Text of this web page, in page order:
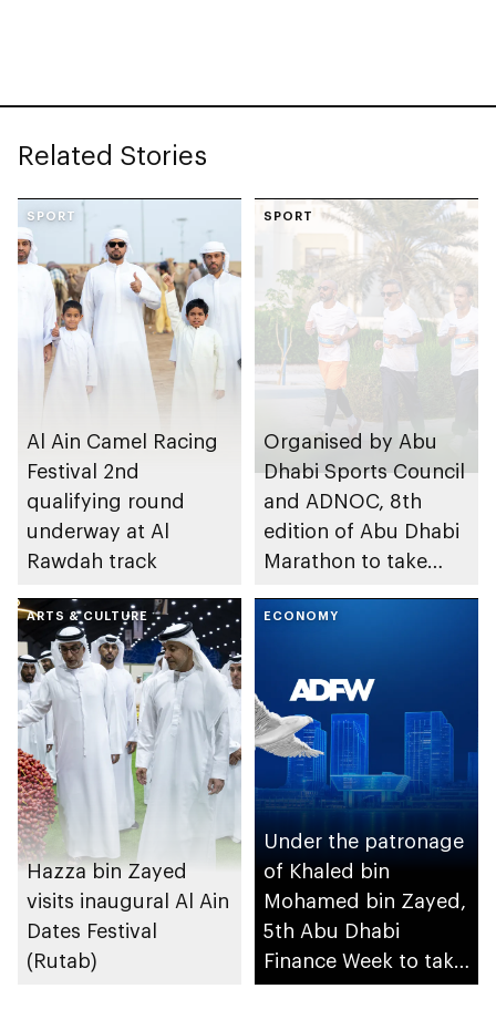
Related Stories
SPORT
Al Ain Camel Racing
Festival 2nd
qualifying round
underway at Al
Rawdah track
SPORT
Organised by Abu
Dhabi Sports Council
and ADNOC, 8th
edition of Abu Dhabi
Marathon to take
ARTS & CULTURE
Hazza bin Zayed
visits inaugural Al Ain
Dates Festival
(Rutab)
ECONOMY
Under the patronage
of Khaled bin
Mohamed bin Zayed,
5th Abu Dhabi
Finance Week to take
place in December